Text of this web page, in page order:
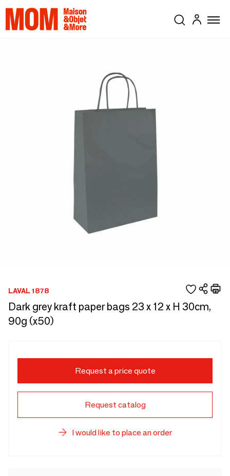
LAVAL 1878
Dark grey kraft paper bags 23 x 12 x H 30cm,
90g (x50)
Request a price quote
Request catalog
I would like to place an order